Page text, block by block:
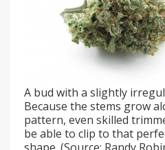
A bud with a slightly
Because the stems grow
pattern, even skilled
be able to clip to that